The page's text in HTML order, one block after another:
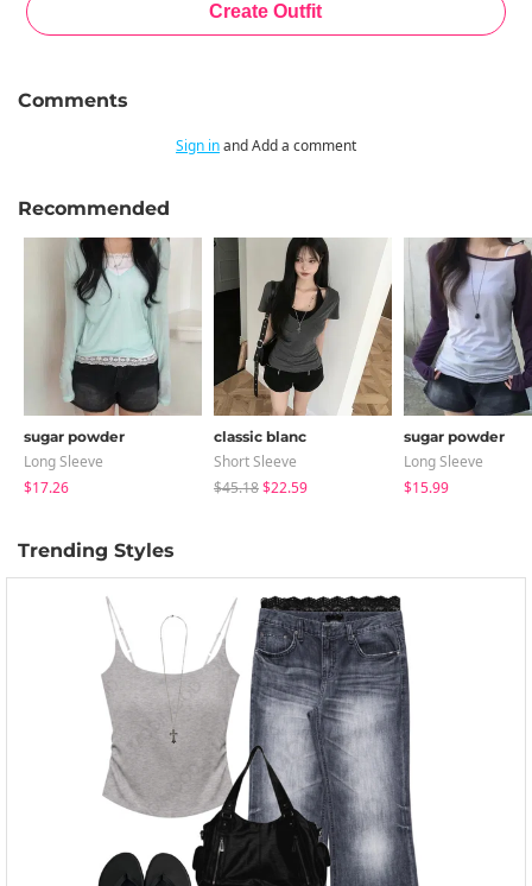
Comments
Sign inand Add a comment
Recommended
sugar powder
Long Sleeve
$17.26
classic blanc
Short Sleeve
$45.18$22.59
sugar powder
Long Sleeve
$15.99
Trending Styles